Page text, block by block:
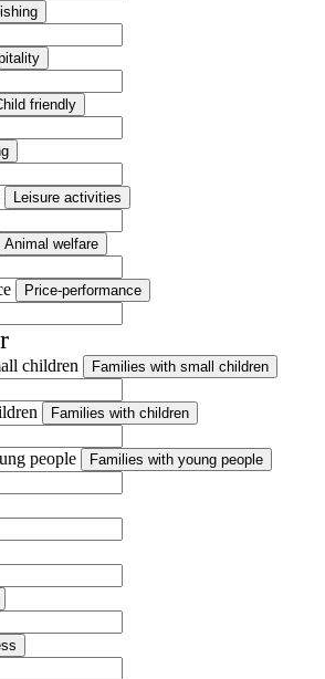
friendly
Leisure activities
Animal welfare
Price-performance
children Families with small children
Families with children
people
Families with young people